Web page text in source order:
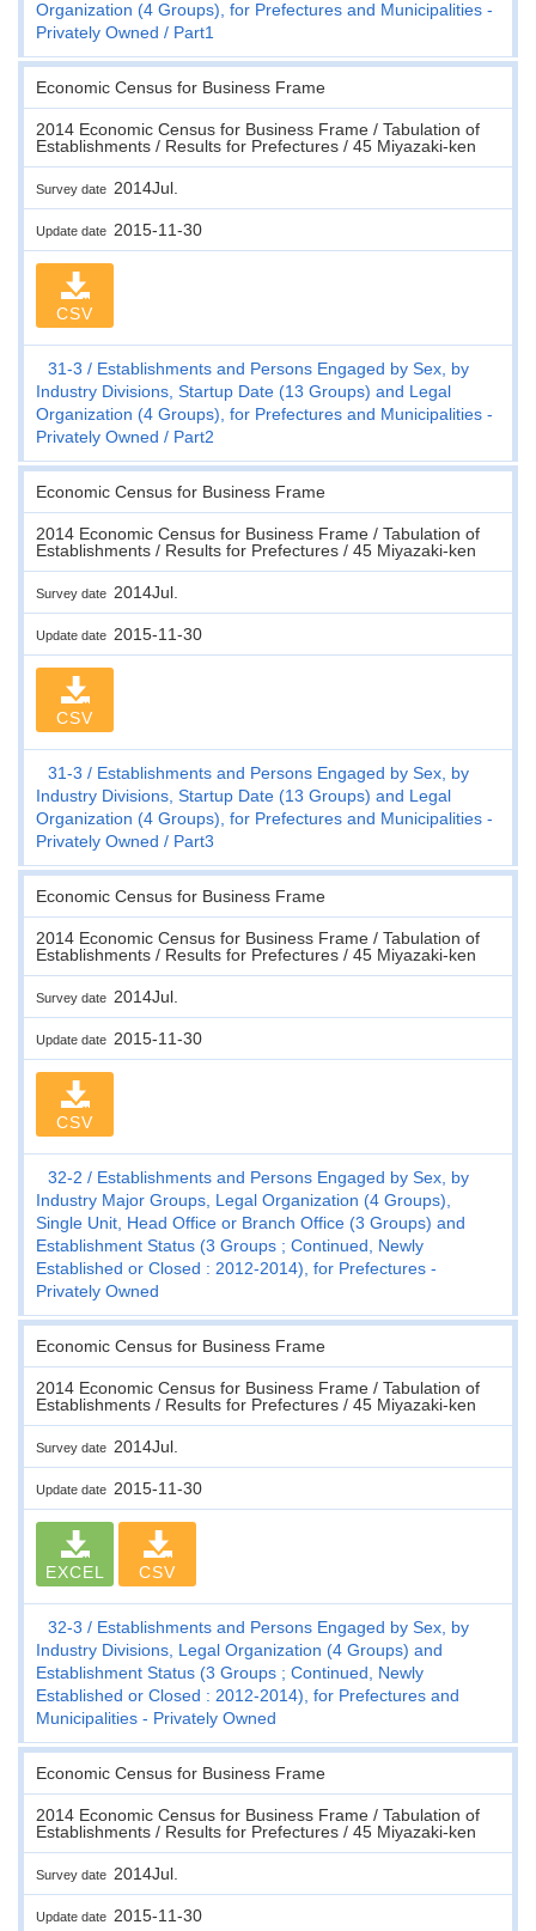
Organization (4 Groups), for Prefectures and Municipalities -
Privately Owned
Part1
Economic Census for Business Frame
2014 Economic Census for Business Frame / Tabulation of
Establishments / Results for Prefectures / 45 Miyazaki-ken
Survey date 2014Jul.
Update date 2015-11-30
CSV
31-3
Establishments and Persons Engaged by Sex, by
Industry Divisions, Startup Date (13 Groups) and Legal
Organization (4 Groups), for Prefectures and Municipalities -
Privately Owned
Part2
Economic Census for Business Frame
2014 Economic Census for Business Frame / Tabulation of
Establishments / Results for Prefectures / 45 Miyazaki-ken
Survey date 2014Jul.
Update date 2015-11-30
CSV
31-3
Establishments and Persons Engaged by Sex, by
Industry Divisions, Startup Date (13 Groups) and Legal
Organization (4 Groups), for Prefectures and Municipalities -
Privately Owned
Part3
Economic Census for Business Frame
2014 Economic Census for Business Frame / Tabulation of
Establishments / Results for Prefectures / 45 Miyazaki-ken
Survey date 2014Jul.
Update date 2015-11-30
CSV
32-2
Establishments and Persons Engaged by Sex, by
Industry Major Groups, Legal Organization (4 Groups),
Single Unit, Head Office or Branch Office (3 Groups) and
Establishment Status (3 Groups ; Continued, Newly
Established or Closed : 2012-2014), for Prefectures -
Privately Owned
Economic Census for Business Frame
2014 Economic Census for Business Frame / Tabulation of
Establishments / Results for Prefectures / 45 Miyazaki-ken
Survey date 2014Jul.
Update date 2015-11-30
EXCEL CSV
32-3
Establishments and Persons Engaged by Sex, by
Industry Divisions, Legal Organization (4 Groups) and
Establishment Status (3 Groups ; Continued, Newly
Established or Closed : 2012-2014), for Prefectures and
Municipalities - Privately Owned
Economic Census for Business Frame
2014 Economic Census for Business Frame / Tabulation of
Establishments / Results for Prefectures / 45 Miyazaki-ken
Survey date 2014Jul.
Update date 2015-11-30